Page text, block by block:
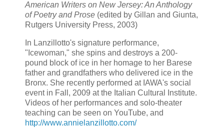
American Writers on New Jersey: An Anthology
of Poetry and Prose (edited by Gillan and Giunta,
Rutgers University Press, 2003)
In Lanzillotto's signature performance,
"Icewoman," she spins and destroys a 200-
pound block of ice in her homage to her Barese
father and grandfathers who delivered ice in the
Bronx. She recently performed at IAWA's social
event in Fall, 2009 at the Italian Cultural Institute.
Videos of her performances and solo-theater
teaching can be seen on YouTube, and
http://www.annielanzillotto.com/